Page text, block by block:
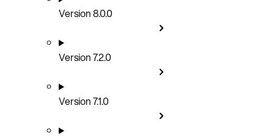
Version 8.0.0
Version 7.2.0
Version 7.1.0